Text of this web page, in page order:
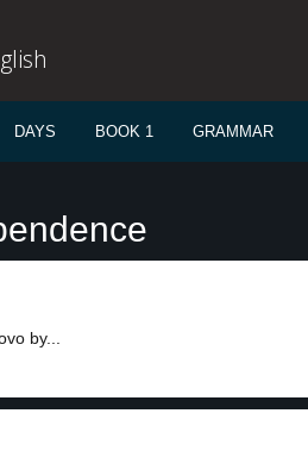
DAYS BOOK 1 GRAMMAR
by...